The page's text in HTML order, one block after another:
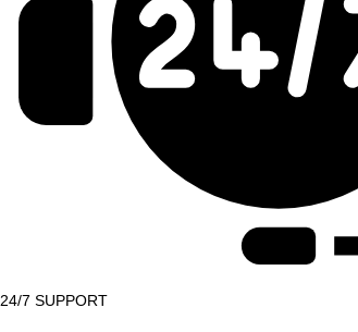
24/7 SUPPORT